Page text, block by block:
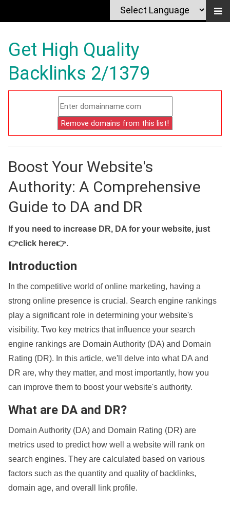
Get High Quality
Backlinks 2/1379
Boost Your Website's
Authority: A Comprehensive
Guide to DA and DR
If you need to increase DR, DA for your website, just
👉click here👉.
Introduction
In the competitive world of online marketing, having a
strong online presence is crucial. Search engine rankings
play a significant role in determining your website's
visibility. Two key metrics that influence your search
engine rankings are Domain Authority (DA) and Domain
Rating (DR). In this article, we'll delve into what DA and
DR are, why they matter, and most importantly, how you
can improve them to boost your website's authority.
What are DA and DR?
Domain Authority (DA) and Domain Rating (DR) are
metrics used to predict how well a website will rank on
search engines. They are calculated based on various
factors such as the quantity and quality of backlinks,
domain age, and overall link profile.